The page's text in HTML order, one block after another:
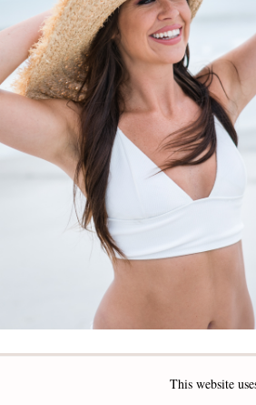
FACEBOOK
This website